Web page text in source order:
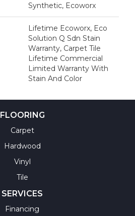
Synthetic, Ecoworx
Lifetime Ecoworx, Eco
Solution Q Sdn Stain
Warranty, Carpet Tile
Lifetime Commercial
Limited Warranty With
Stain And Color
FLOORING
Carpet
Hardwood
Vinyl
Tile
SERVICES
Financing